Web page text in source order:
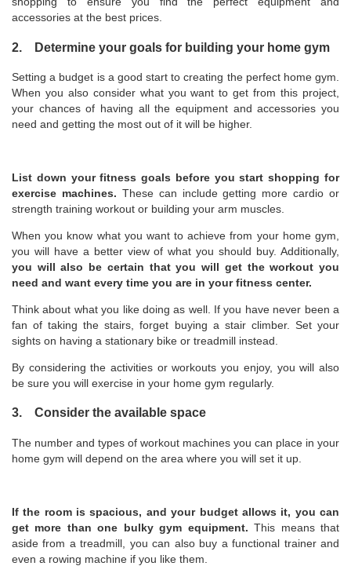
accessories at the best prices.
2. Determine your goals for building your home gym
Setting a budget is a good start to creating the perfect home gym.
When you also consider what you want to get from this project,
your chances of having all the equipment and accessories you
need and getting the most out of it will be higher.
List down your fitness goals before you start shopping for
exercise machines. These can include getting more cardio or
strength training workout or building your arm muscles.
When you know what you want to achieve from your home gym,
you will have a better view of what you should buy. Additionally,
you will also be certain that you will get the workout you
need and want every time you are in your fitness center.
Think about what you like doing as well. If you have never been a
fan of taking the stairs, forget buying a stair climber. Set your
sights on having a stationary bike or treadmill instead.
By considering the activities or workouts you enjoy, you will also
be sure you will exercise in your home gym regularly.
3. Consider the available space
The number and types of workout machines you can place in your
home gym will depend on the area where you will set it up.
If the room is spacious, and your budget allows it, you can
get more than one bulky gym equipment. This means that
aside from a treadmill, you can also buy a functional trainer and
even a rowing machine if you like them.